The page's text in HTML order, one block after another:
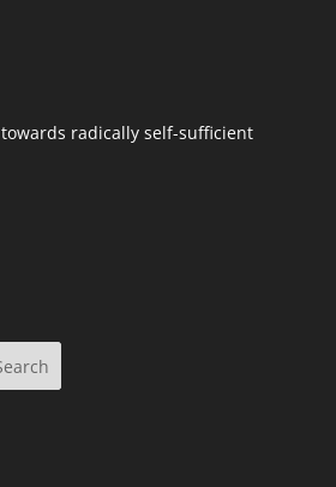
radically self-sufficient